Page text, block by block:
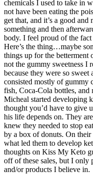
chemicals I used to take in
not have been eating the
get that, and it’s a good
something and then
body. I feel proud of the
Here’s the thing…maybe
things up for the betterment
not the gummy sweetness I
because they were so
consisted mostly of gummy
fish, Coca-Cola bottles, and
Micheal started developing
thought you’d have to give
his life depends on. They
knew they needed to stop
by a box of donuts. On
what led them to develop
thoughts on Kiss My Keto
off of these sales, but I only
and/or products I believe in.